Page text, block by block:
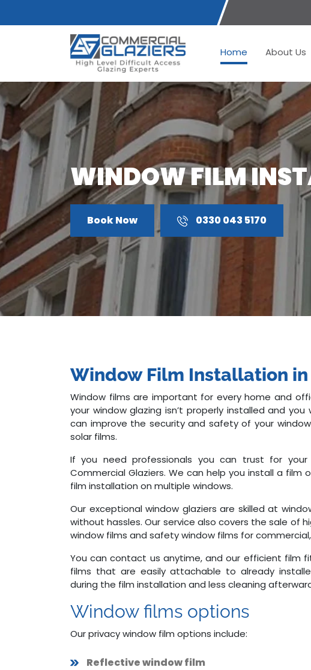
Home About Us
WINDOW FILM
Book Now 0330 043 5170
Window Film Installation
Window films are important for every home and
your window glazing isn’t properly installed and
can improve the security and safety of your
solar films.
If you need professionals you can trust for
Commercial Glaziers. We can help you install a film
film installation on multiple windows.
Our exceptional window glaziers are skilled at
without hassles. Our service also covers the sale of
window films and safety window films for
You can contact us anytime, and our efficient film
films that are easily attachable to already
during the film installation and less cleaning
Window films options
Our privacy window film options include:
Reflective window film